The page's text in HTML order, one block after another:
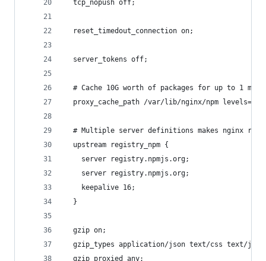
  tcp_nopush off;
  reset_timedout_connection on;
  server_tokens off;
# Cache 10G worth of packages for up to 1
proxy_cache_path /var/lib/nginx/npm
# Multiple server definitions makes nginx
  upstream registry_npm {
    server registry.npmjs.org;
    server registry.npmjs.org;
    keepalive 16;
  }
  gzip on;
gzip_types application/json text/css text/
  gzip_proxied any;